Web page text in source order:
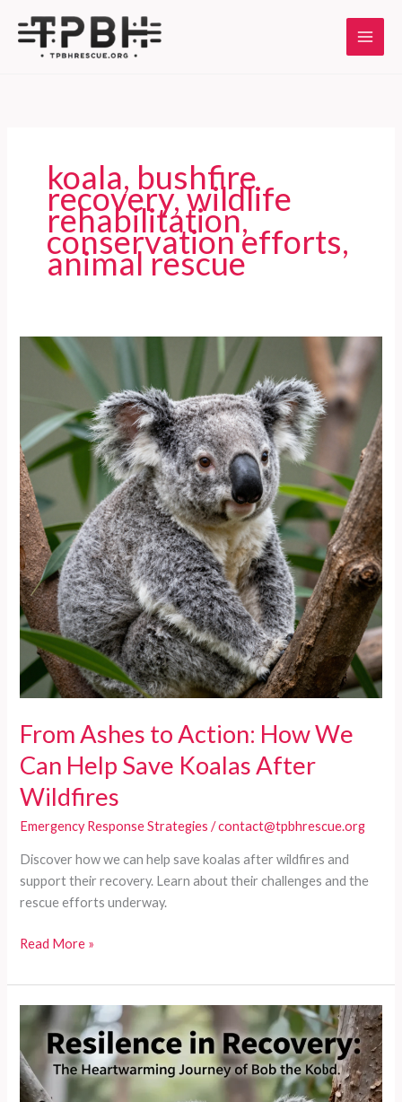
content
koala, bushfire
recovery, wildlife
rehabilitation,
conservation efforts,
animal rescue
From Ashes to Action: How We
Can Help Save Koalas After
Wildfires
Emergency Response Strategies /contact@tpbhrescue.org
Discover how we can help save koalas after wildfires and
support their recovery. Learn about their challenges and the
rescue efforts underway.
From
to
Action:
How
We
Can
Help
Read More »